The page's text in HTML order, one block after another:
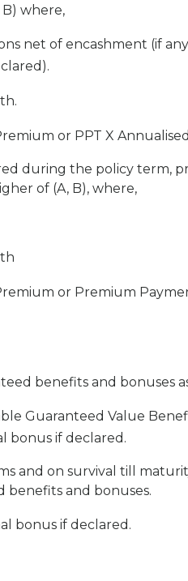
where,
net of encashment (if
or PPT X
during the policy term,
of (A, B), where,
or Premium
benefits and bonuses
Guaranteed Value
bonus if declared.
and on survival till
benefits and bonuses.
bonus if declared.